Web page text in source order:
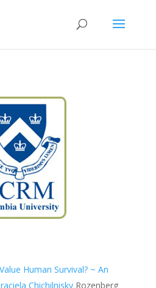
Human Survival? ~ An
ChichilniskyRozenberg